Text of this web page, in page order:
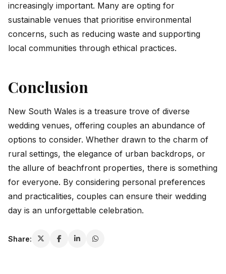
increasingly important. Many are opting for
sustainable venues that prioritise environmental
concerns, such as reducing waste and supporting
local communities through ethical practices.
Conclusion
New South Wales is a treasure trove of diverse
wedding venues, offering couples an abundance of
options to consider. Whether drawn to the charm of
rural settings, the elegance of urban backdrops, or
the allure of beachfront properties, there is something
for everyone. By considering personal preferences
and practicalities, couples can ensure their wedding
day is an unforgettable celebration.
Share: